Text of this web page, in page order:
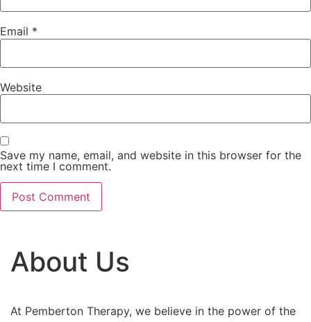
Email *
Website
Save my name, email, and website in this browser for the
next time I comment.
About Us
At Pemberton Therapy, we believe in the power of the